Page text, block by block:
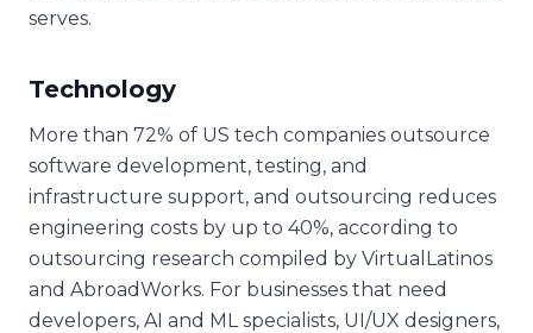
serves.
Technology
More than 72% of US tech companies outsource
software development, testing, and
infrastructure support, and outsourcing reduces
engineering costs by up to 40%, according to
outsourcing research compiled by VirtualLatinos
and AbroadWorks. For businesses that need
developers, AI and ML specialists, UI/UX designers,